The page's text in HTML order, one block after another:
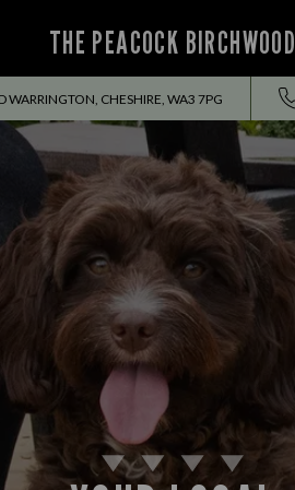
THE PEACOCK BIRCHWOOD
CHESHIRE, WA3 7PG